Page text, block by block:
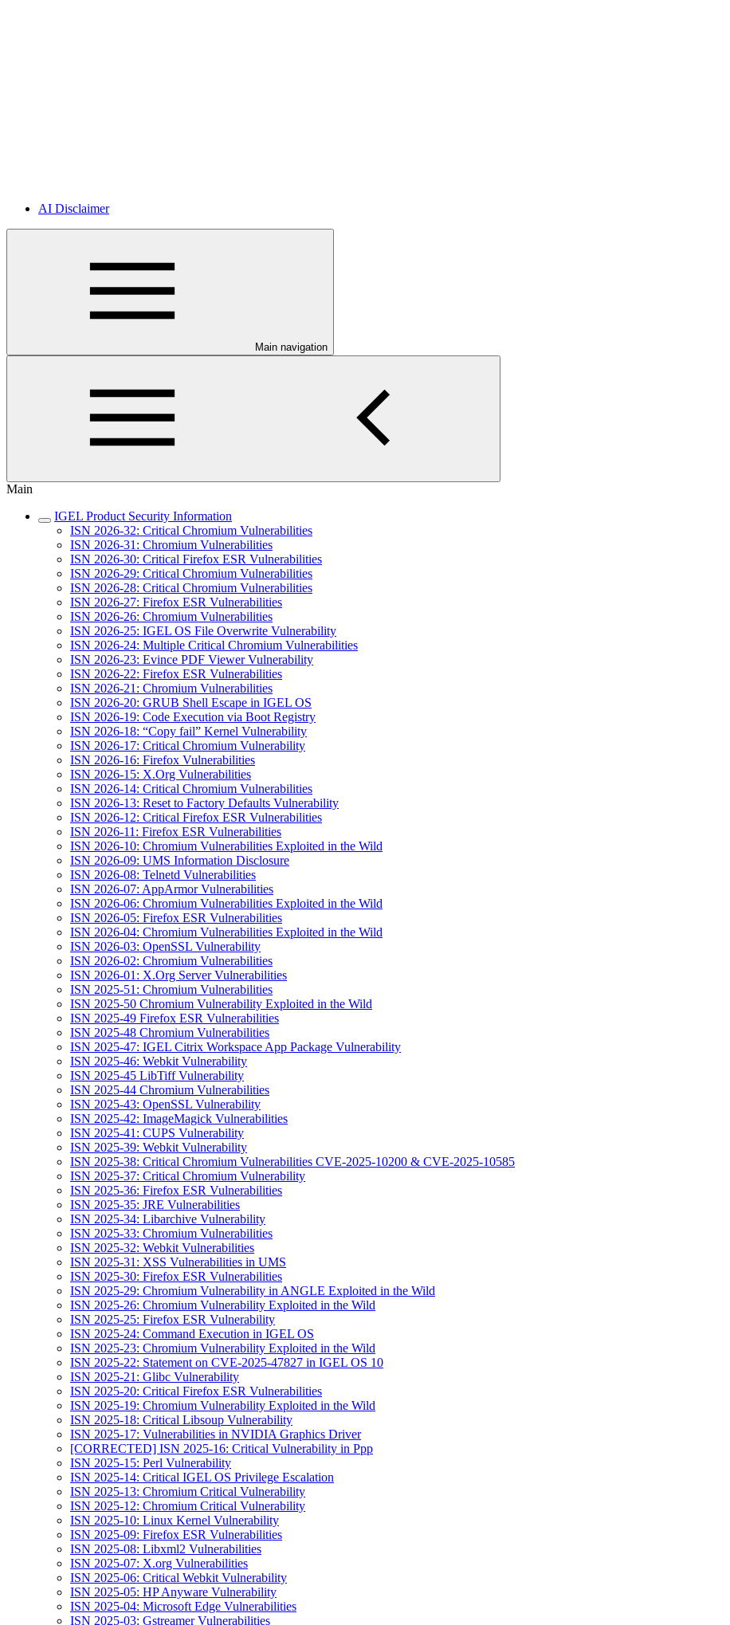
AI Disclaimer
Main navigation
Main
IGEL Product Security Information
ISN 2026-32: Critical Chromium Vulnerabilities
ISN 2026-31: Chromium Vulnerabilities
ISN 2026-30: Critical Firefox ESR Vulnerabilities
ISN 2026-29: Critical Chromium Vulnerabilities
ISN 2026-28: Critical Chromium Vulnerabilities
ISN 2026-27: Firefox ESR Vulnerabilities
ISN 2026-26: Chromium Vulnerabilities
ISN 2026-25: IGEL OS File Overwrite Vulnerability
ISN 2026-24: Multiple Critical Chromium Vulnerabilities
ISN 2026-23: Evince PDF Viewer Vulnerability
ISN 2026-22: Firefox ESR Vulnerabilities
ISN 2026-21: Chromium Vulnerabilities
ISN 2026-20: GRUB Shell Escape in IGEL OS
ISN 2026-19: Code Execution via Boot Registry
ISN 2026-18: “Copy fail” Kernel Vulnerability
ISN 2026-17: Critical Chromium Vulnerability
ISN 2026-16: Firefox Vulnerabilities
ISN 2026-15: X.Org Vulnerabilities
ISN 2026-14: Critical Chromium Vulnerabilities
ISN 2026-13: Reset to Factory Defaults Vulnerability
ISN 2026-12: Critical Firefox ESR Vulnerabilities
ISN 2026-11: Firefox ESR Vulnerabilities
ISN 2026-10: Chromium Vulnerabilities Exploited in the Wild
ISN 2026-09: UMS Information Disclosure
ISN 2026-08: Telnetd Vulnerabilities
ISN 2026-07: AppArmor Vulnerabilities
ISN 2026-06: Chromium Vulnerabilities Exploited in the Wild
ISN 2026-05: Firefox ESR Vulnerabilities
ISN 2026-04: Chromium Vulnerabilities Exploited in the Wild
ISN 2026-03: OpenSSL Vulnerability
ISN 2026-02: Chromium Vulnerabilities
ISN 2026-01: X.Org Server Vulnerabilities
ISN 2025-51: Chromium Vulnerabilities
ISN 2025-50 Chromium Vulnerability Exploited in the Wild
ISN 2025-49 Firefox ESR Vulnerabilities
ISN 2025-48 Chromium Vulnerabilities
ISN 2025-47: IGEL Citrix Workspace App Package Vulnerability
ISN 2025-46: Webkit Vulnerability
ISN 2025-45 LibTiff Vulnerability
ISN 2025-44 Chromium Vulnerabilities
ISN 2025-43: OpenSSL Vulnerability
ISN 2025-42: ImageMagick Vulnerabilities
ISN 2025-41: CUPS Vulnerability
ISN 2025-39: Webkit Vulnerability
ISN 2025-38: Critical Chromium Vulnerabilities CVE-2025-10200 & CVE-2025-10585
ISN 2025-37: Critical Chromium Vulnerability
ISN 2025-36: Firefox ESR Vulnerabilities
ISN 2025-35: JRE Vulnerabilities
ISN 2025-34: Libarchive Vulnerability
ISN 2025-33: Chromium Vulnerabilities
ISN 2025-32: Webkit Vulnerabilities
ISN 2025-31: XSS Vulnerabilities in UMS
ISN 2025-30: Firefox ESR Vulnerabilities
ISN 2025-29: Chromium Vulnerability in ANGLE Exploited in the Wild
ISN 2025-26: Chromium Vulnerability Exploited in the Wild
ISN 2025-25: Firefox ESR Vulnerability
ISN 2025-24: Command Execution in IGEL OS
ISN 2025-23: Chromium Vulnerability Exploited in the Wild
ISN 2025-22: Statement on CVE-2025-47827 in IGEL OS 10
ISN 2025-21: Glibc Vulnerability
ISN 2025-20: Critical Firefox ESR Vulnerabilities
ISN 2025-19: Chromium Vulnerability Exploited in the Wild
ISN 2025-18: Critical Libsoup Vulnerability
ISN 2025-17: Vulnerabilities in NVIDIA Graphics Driver
[CORRECTED] ISN 2025-16: Critical Vulnerability in Ppp
ISN 2025-15: Perl Vulnerability
ISN 2025-14: Critical IGEL OS Privilege Escalation
ISN 2025-13: Chromium Critical Vulnerability
ISN 2025-12: Chromium Critical Vulnerability
ISN 2025-10: Linux Kernel Vulnerability
ISN 2025-09: Firefox ESR Vulnerabilities
ISN 2025-08: Libxml2 Vulnerabilities
ISN 2025-07: X.org Vulnerabilities
ISN 2025-06: Critical Webkit Vulnerability
ISN 2025-05: HP Anyware Vulnerability
ISN 2025-04: Microsoft Edge Vulnerabilities
ISN 2025-03: Gstreamer Vulnerabilities